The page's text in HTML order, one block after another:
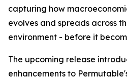
capturing how
evolves and spreads across
environment - before it
The upcoming release
enhancements to